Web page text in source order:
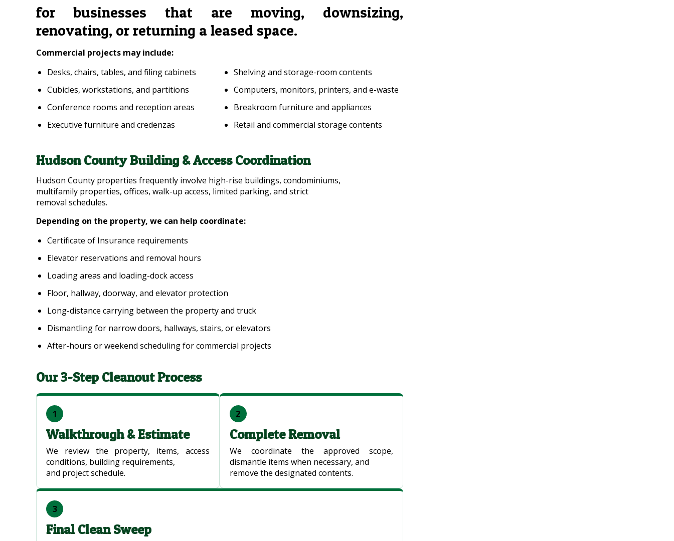
for businesses that are moving, downsizing,
renovating, or returning a leased space.
Commercial projects may include:
Desks, chairs, tables, and filing cabinets
Cubicles, workstations, and partitions
Conference rooms and reception areas
Executive furniture and credenzas
Shelving and storage-room contents
Computers, monitors, printers, and e-waste
Breakroom furniture and appliances
Retail and commercial storage contents
Hudson County Building & Access Coordination
Hudson County properties frequently involve high-rise buildings, condominiums,
multifamily properties, offices, walk-up access, limited parking, and strict
removal schedules.
Depending on the property, we can help coordinate:
Certificate of Insurance requirements
Elevator reservations and removal hours
Loading areas and loading-dock access
Floor, hallway, doorway, and elevator protection
Long-distance carrying between the property and truck
Dismantling for narrow doors, hallways, stairs, or elevators
After-hours or weekend scheduling for commercial projects
Our 3-Step Cleanout Process
1
Walkthrough & Estimate
We review the property, items, access
conditions, building requirements,
and project schedule.
2
Complete Removal
We coordinate the approved scope,
dismantle items when necessary, and
remove the designated contents.
3
Final Clean Sweep